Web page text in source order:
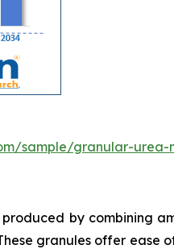
sample/granular-urea-
by combining
granules offer ease